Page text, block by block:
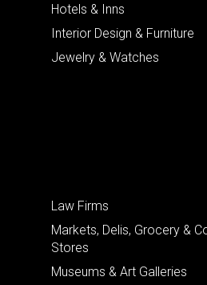
Hotels & Inns
Interior Design & Furniture
Jewelry & Watches
Law Firms
Markets, Delis, Grocery &
Stores
Museums & Art Galleries